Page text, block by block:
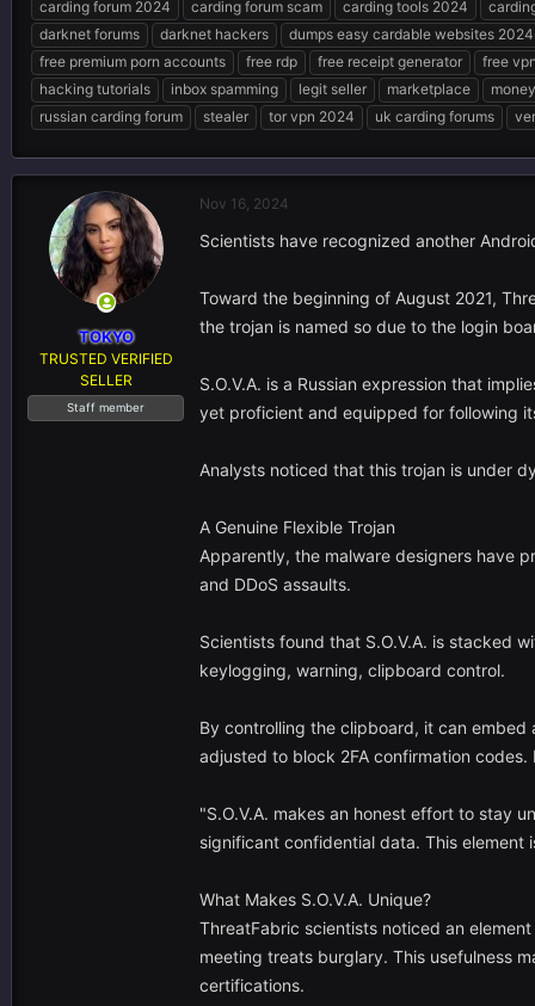
e
a
d
s
t
a
t
r
t
d
a
t
e
s
carding forum 2024
carding forum scam carding tools 2024
darknet forums
darknet hackers dumps easy cardable websites 2024
free premium porn accounts
free rdp free receipt generator free
hacking tutorials
inbox spamming legit seller marketplace
russian carding forum
stealer tor vpn 2024 uk carding forums
TOKYO
TRUSTED VERIFIED
SELLER
Staff member
Nov 16, 2024
Scientists have recognized another
Toward the beginning of August 2021,
the trojan is named so due to the login
S.O.V.A. is a Russian expression that
yet proficient and equipped for following
Analysts noticed that this trojan is under
A Genuine Flexible Trojan
Apparently, the malware designers have
and DDoS assaults.
Scientists found that S.O.V.A. is stacked
keylogging, warning, clipboard control.
By controlling the clipboard, it can
adjusted to block 2FA confirmation
"S.O.V.A. makes an honest effort to stay
significant confidential data. This element
What Makes S.O.V.A. Unique?
ThreatFabric scientists noticed an
meeting treats burglary. This usefulness
certifications.